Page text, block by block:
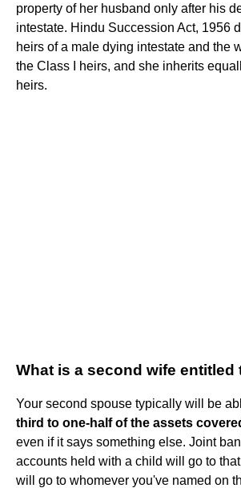
property of her husband only after his
intestate. Hindu Succession Act, 1956
heirs of a male dying intestate and the
the Class I heirs, and she inherits
heirs.
What is a second wife entitled
Your second spouse typically will be
third to one-half of the assets
even if it says something else. Joint
accounts held with a child will go to
will go to whomever you've named on